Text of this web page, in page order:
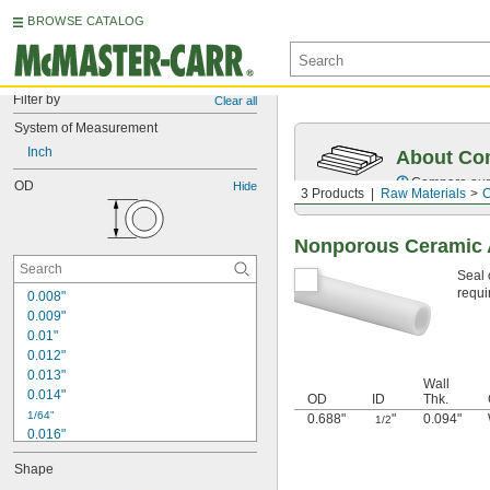
BROWSE CATALOG
Filter by Clear all
System of Measurement
Inch
OD Hide
0.008"
0.009"
0.01"
0.012"
0.013"
0.014"
1/64"
0.016"
0.018"
0.02"
Shape
3 Products Raw Materials
About
Compare
Nonporous Ceramic
Seal
OD ID
Wall
Thk.
0.688"
1/2" 0.094"